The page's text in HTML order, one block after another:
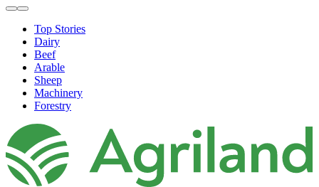
Top Stories
Dairy
Beef
Arable
Sheep
Machinery
Forestry